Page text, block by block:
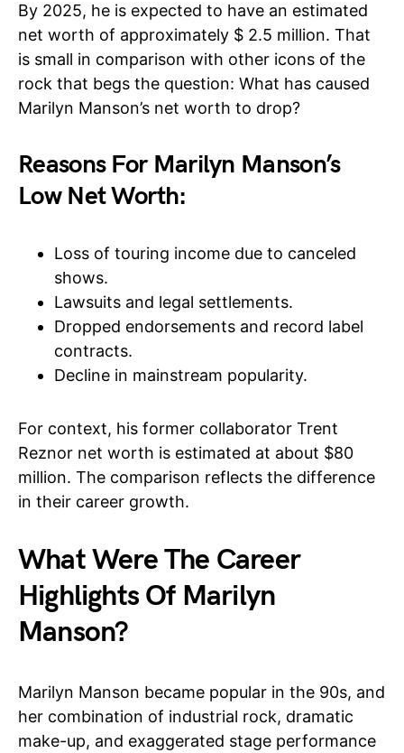
By 2025, he is expected to have an estimated
net worth of approximately $ 2.5 million. That
is small in comparison with other icons of the
rock that begs the question: What has caused
Marilyn Manson’s net worth to drop?
Reasons For Marilyn Manson’s
Low Net Worth:
Loss of touring income due to canceled
shows.
Lawsuits and legal settlements.
Dropped endorsements and record label
contracts.
Decline in mainstream popularity.
For context, his former collaborator Trent
Reznor net worth is estimated at about $80
million. The comparison reflects the difference
in their career growth.
What Were The Career
Highlights Of Marilyn
Manson?
Marilyn Manson became popular in the 90s, and
her combination of industrial rock, dramatic
make-up, and exaggerated stage performance